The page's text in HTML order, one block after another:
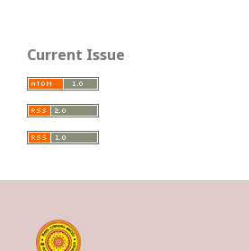
Current Issue